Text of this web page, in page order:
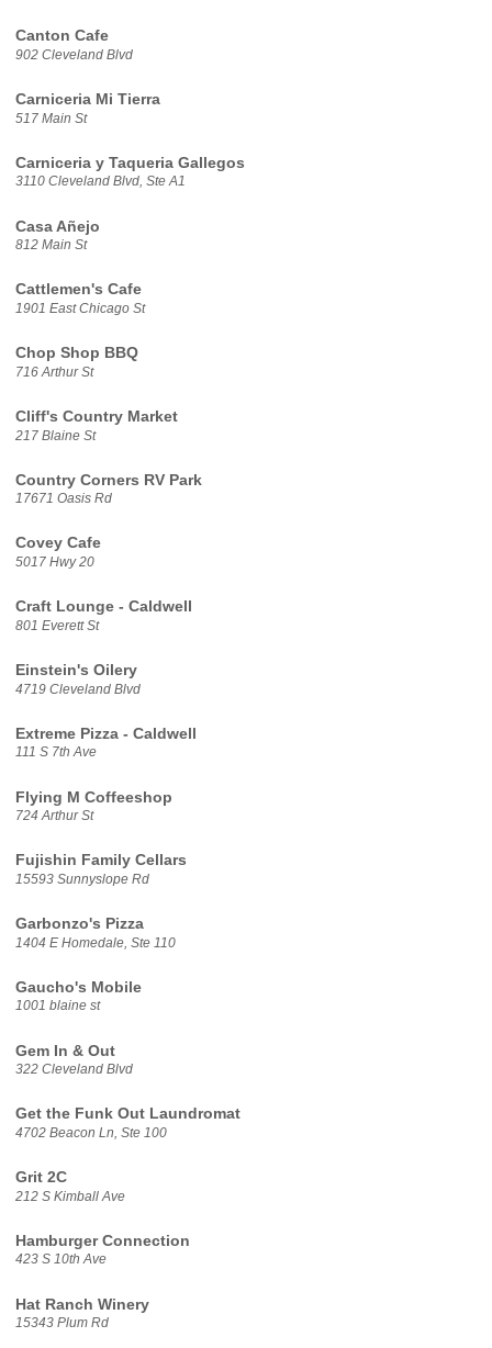
Canton Cafe
902 Cleveland Blvd
Carniceria Mi Tierra
517 Main St
Carniceria y Taqueria Gallegos
3110 Cleveland Blvd, Ste A1
Casa Añejo
812 Main St
Cattlemen's Cafe
1901 East Chicago St
Chop Shop BBQ
716 Arthur St
Cliff's Country Market
217 Blaine St
Country Corners RV Park
17671 Oasis Rd
Covey Cafe
5017 Hwy 20
Craft Lounge - Caldwell
801 Everett St
Einstein's Oilery
4719 Cleveland Blvd
Extreme Pizza - Caldwell
111 S 7th Ave
Flying M Coffeeshop
724 Arthur St
Fujishin Family Cellars
15593 Sunnyslope Rd
Garbonzo's Pizza
1404 E Homedale, Ste 110
Gaucho's Mobile
1001 blaine st
Gem In & Out
322 Cleveland Blvd
Get the Funk Out Laundromat
4702 Beacon Ln, Ste 100
Grit 2C
212 S Kimball Ave
Hamburger Connection
423 S 10th Ave
Hat Ranch Winery
15343 Plum Rd